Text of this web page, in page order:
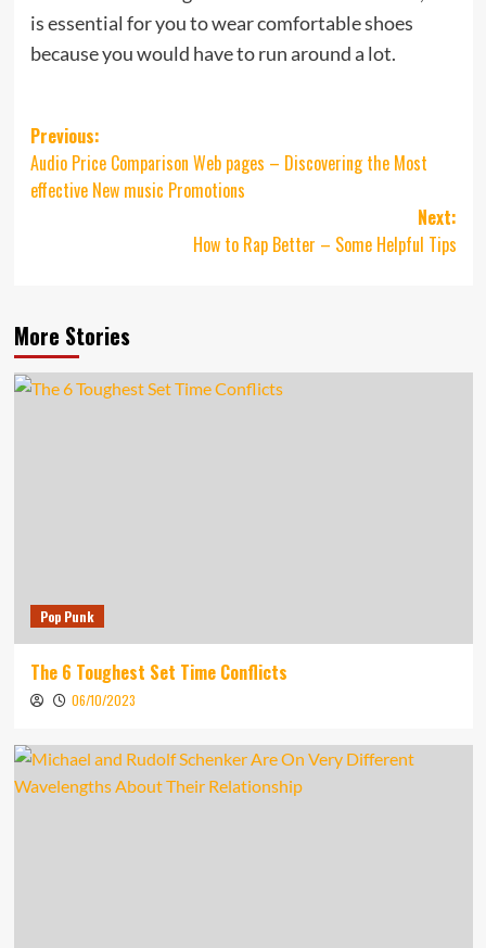
is essential for you to wear comfortable shoes
because you would have to run around a lot.
Post
navigation
Previous:
Audio Price Comparison Web pages – Discovering the Most
effective New music Promotions
Next:
How to Rap Better – Some Helpful Tips
More Stories
Pop Punk
The 6 Toughest Set Time Conflicts
06/10/2023